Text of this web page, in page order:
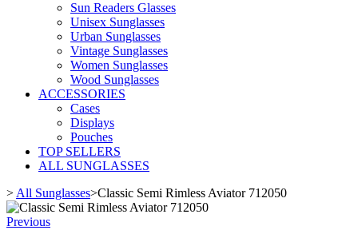
Sun Readers Glasses
Unisex Sunglasses
Urban Sunglasses
Vintage Sunglasses
Women Sunglasses
Wood Sunglasses
ACCESSORIES
Cases
Displays
Pouches
TOP SELLERS
ALL SUNGLASSES
>All Sunglasses>Classic Semi Rimless Aviator 712050
Previous